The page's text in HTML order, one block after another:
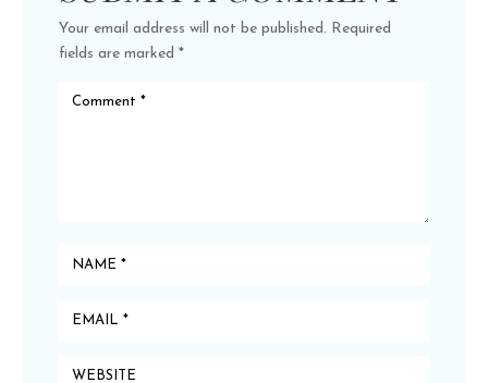
Your email address will not be published. Required
fields are marked *